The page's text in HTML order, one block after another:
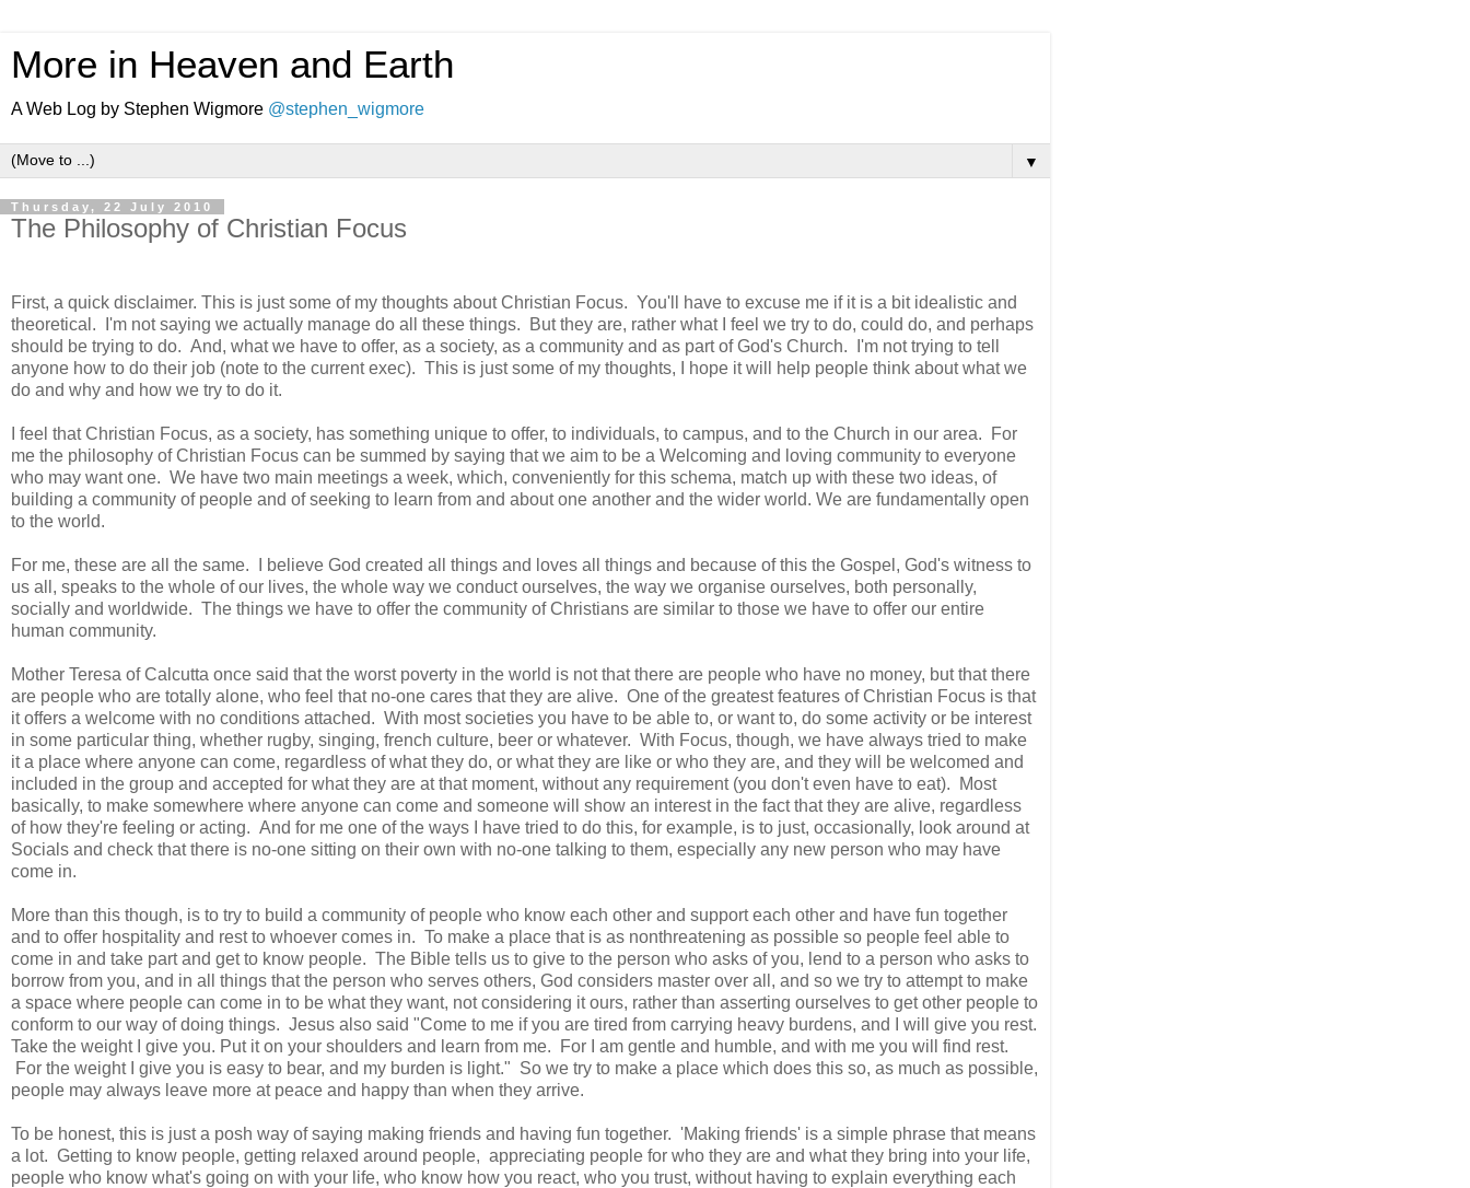
More in Heaven and Earth
A Web Log by Stephen Wigmore @stephen_wigmore
▼
Thursday, 22 July 2010
The Philosophy of Christian Focus
First, a quick disclaimer. This is just some of my thoughts about Christian Focus. You'll have to excuse me if it is a bit idealistic and
theoretical. I'm not saying we actually manage do all these things. But they are, rather what I feel we try to do, could do, and perhaps
should be trying to do. And, what we have to offer, as a society, as a community and as part of God's Church. I'm not trying to tell
anyone how to do their job (note to the current exec). This is just some of my thoughts, I hope it will help people think about what we
do and why and how we try to do it.
I feel that Christian Focus, as a society, has something unique to offer, to individuals, to campus, and to the Church in our area. For
me the philosophy of Christian Focus can be summed by saying that we aim to be a Welcoming and loving community to everyone
who may want one. We have two main meetings a week, which, conveniently for this schema, match up with these two ideas, of
building a community of people and of seeking to learn from and about one another and the wider world. We are fundamentally open
to the world.
For me, these are all the same. I believe God created all things and loves all things and because of this the Gospel, God's witness to
us all, speaks to the whole of our lives, the whole way we conduct ourselves, the way we organise ourselves, both personally,
socially and worldwide. The things we have to offer the community of Christians are similar to those we have to offer our entire
human community.
Mother Teresa of Calcutta once said that the worst poverty in the world is not that there are people who have no money, but that there
are people who are totally alone, who feel that no-one cares that they are alive. One of the greatest features of Christian Focus is that
it offers a welcome with no conditions attached. With most societies you have to be able to, or want to, do some activity or be interest
in some particular thing, whether rugby, singing, french culture, beer or whatever. With Focus, though, we have always tried to make
it a place where anyone can come, regardless of what they do, or what they are like or who they are, and they will be welcomed and
included in the group and accepted for what they are at that moment, without any requirement (you don't even have to eat). Most
basically, to make somewhere where anyone can come and someone will show an interest in the fact that they are alive, regardless
of how they're feeling or acting. And for me one of the ways I have tried to do this, for example, is to just, occasionally, look around at
Socials and check that there is no-one sitting on their own with no-one talking to them, especially any new person who may have
come in.
More than this though, is to try to build a community of people who know each other and support each other and have fun together
and to offer hospitality and rest to whoever comes in. To make a place that is as nonthreatening as possible so people feel able to
come in and take part and get to know people. The Bible tells us to give to the person who asks of you, lend to a person who asks to
borrow from you, and in all things that the person who serves others, God considers master over all, and so we try to attempt to make
a space where people can come in to be what they want, not considering it ours, rather than asserting ourselves to get other people to
conform to our way of doing things. Jesus also said "Come to me if you are tired from carrying heavy burdens, and I will give you rest.
Take the weight I give you. Put it on your shoulders and learn from me. For I am gentle and humble, and with me you will find rest.
For the weight I give you is easy to bear, and my burden is light." So we try to make a place which does this so, as much as possible,
people may always leave more at peace and happy than when they arrive.
To be honest, this is just a posh way of saying making friends and having fun together. 'Making friends' is a simple phrase that means
a lot. Getting to know people, getting relaxed around people, appreciating people for who they are and what they bring into your life,
people who know what's going on with your life, who know how you react, who you trust, without having to explain everything each